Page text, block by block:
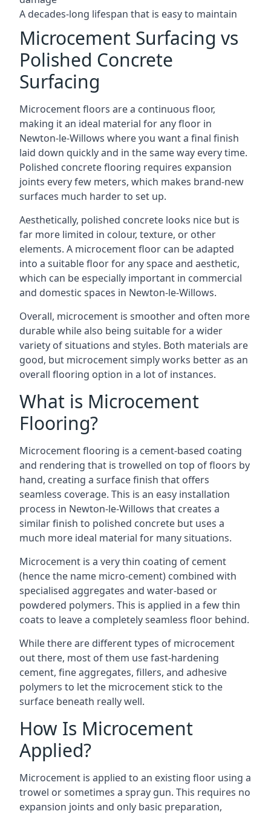
A decades-long lifespan that is easy to maintain
Microcement Surfacing vs
Polished Concrete
Surfacing
Microcement floors are a continuous floor,
making it an ideal material for any floor in
Newton-le-Willows where you want a final finish
laid down quickly and in the same way every time.
Polished concrete flooring requires expansion
joints every few meters, which makes brand-new
surfaces much harder to set up.
Aesthetically, polished concrete looks nice but is
far more limited in colour, texture, or other
elements. A microcement floor can be adapted
into a suitable floor for any space and aesthetic,
which can be especially important in commercial
and domestic spaces in Newton-le-Willows.
Overall, microcement is smoother and often more
durable while also being suitable for a wider
variety of situations and styles. Both materials are
good, but microcement simply works better as an
overall flooring option in a lot of instances.
What is Microcement
Flooring?
Microcement flooring is a cement-based coating
and rendering that is trowelled on top of floors by
hand, creating a surface finish that offers
seamless coverage. This is an easy installation
process in Newton-le-Willows that creates a
similar finish to polished concrete but uses a
much more ideal material for many situations.
Microcement is a very thin coating of cement
(hence the name micro-cement) combined with
specialised aggregates and water-based or
powdered polymers. This is applied in a few thin
coats to leave a completely seamless floor behind.
While there are different types of microcement
out there, most of them use fast-hardening
cement, fine aggregates, fillers, and adhesive
polymers to let the microcement stick to the
surface beneath really well.
How Is Microcement
Applied?
Microcement is applied to an existing floor using a
trowel or sometimes a spray gun. This requires no
expansion joints and only basic preparation,